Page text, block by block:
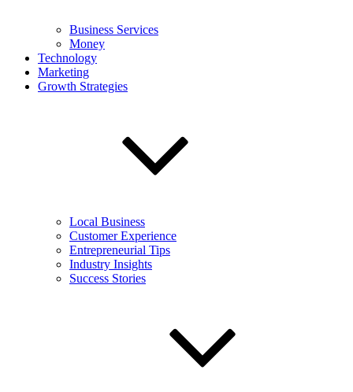
Business Services
Money
Technology
Marketing
Growth Strategies
Local Business
Customer Experience
Entrepreneurial Tips
Industry Insights
Success Stories